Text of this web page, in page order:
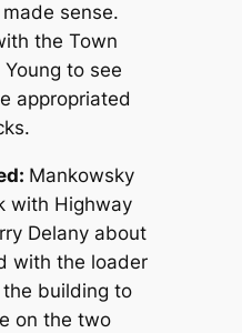
sense.
the Town
to see
appropriated
Mankowsky
with Highway
Delany about
with the loader
building to
on the two